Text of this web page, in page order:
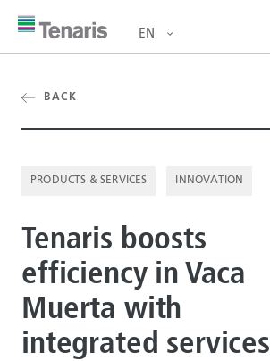
& Services
EN
BACK
PRODUCTS & SERVICES INNOVATION
Tenaris boosts
efficiency in Vaca
Muerta with
integrated services